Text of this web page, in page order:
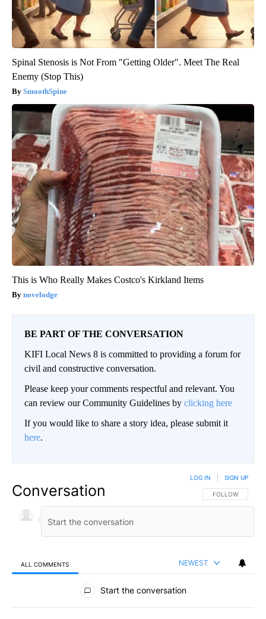
Spinal Stenosis is Not From "Getting Older". Meet The Real
Enemy (Stop This)
SmoothSpine
This is Who Really Makes Costco's Kirkland Items
novelodge
BE PART OF THE CONVERSATION
KIFI Local News 8 is committed to providing a forum for
civil and constructive conversation.
Please keep your comments respectful and relevant. You
can review our Community Guidelines by clicking here
If you would like to share a story idea, please submit it
here.
Conversation FOLLOW THIS
FOLLOW
LOG IN SIGN UP
ALL COMMENTS NEWEST
All Comments
Start the conversation